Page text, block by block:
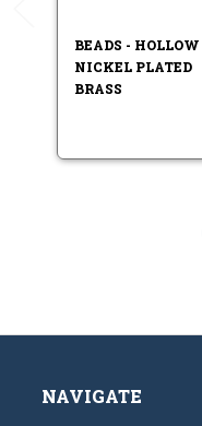
BEADS - HOLLOW
NICKEL PLATED
BRASS
NAVIGATE